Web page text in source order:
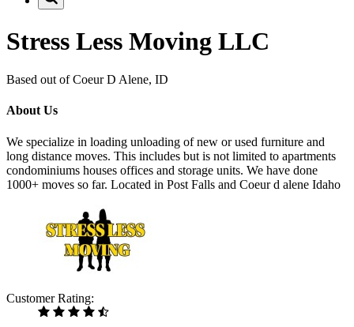
Stress Less Moving LLC
Based out of Coeur D Alene, ID
About Us
We specialize in loading unloading of new or used furniture and
long distance moves. This includes but is not limited to apartments
condominiums houses offices and storage units. We have done
1000+ moves so far. Located in Post Falls and Coeur d alene Idaho
Customer Rating: